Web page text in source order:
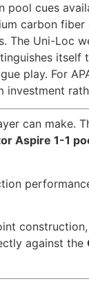
cues
carbon
The Uni-Loc
play. For
can make.
Aspire 1-1
against the